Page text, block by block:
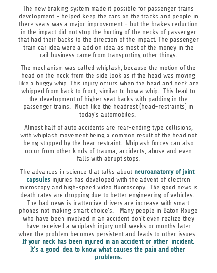
The new braking system made it possible for passenger trains
development - helped keep the cars on the tracks and people in
there seats was a major improvement - but the brakes reduction
in the impact did not stop the hurting of the necks of passenger
that had their backs to the direction of the impact. The passenger
train car idea were a add on idea as most of the money in the
rail business came from transporting other things.
The mechanism was called whiplash, because the motion of the
head on the neck from the side look as if the head was moving
like a buggy whip. This injury occurs when the head and neck are
whipped from back to front, similar to how a whip. This lead to
the development of higher seat backs with padding in the
passenger trains. Much like the headrest (head-restraints) in
today's automobiles.
Almost half of auto accidents are rear-ending type collisions,
with whiplash movement being a common result of the head not
being stopped by the hear restraint. Whiplash forces can also
occur from other kinds of trauma, accidents, abuse and even
falls with abrupt stops.
The advances in science that talks about neuroanatomy of joint
capsules injuries has developed with the advent of electron
microscopy and high-speed video fluoroscopy. The good news is
death rates are dropping due to better engineering of vehicles.
The bad news is inattentive drivers are increase with smart
phones not making smart choice's. Many people in Baton Rouge
who have been involved in an accident don't even realize they
have received a whiplash injury until weeks or months later
when the problem becomes persistent and leads to other issues.
If your neck has been injured in an accident or other incident.
It's a good idea to know what causes the pain and other
problems.